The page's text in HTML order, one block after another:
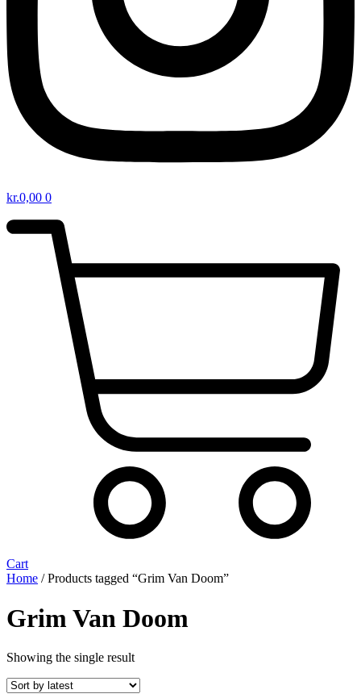
kr.0,00 0
Cart
Home / Products tagged “Grim Van Doom”
Grim Van Doom
Showing the single result